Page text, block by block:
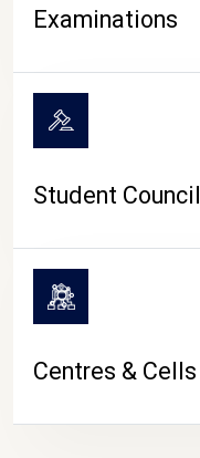
Examinations
Student Council
Centres & Cells